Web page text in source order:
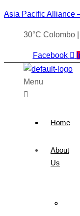
Asia Pacific Alliance
30°C Colombo
Facebook
Menu
Home
About
Us